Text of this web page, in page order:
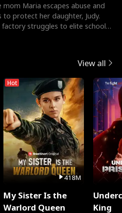
mom Maria escapes abuse and
to protect her daughter, Judy.
factory struggles to elite schools,
View all
Hot
418M
My Sister Is the
Warlord Queen
King